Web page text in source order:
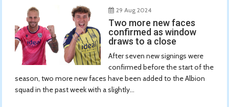
29 Aug 2024
Two more new faces
confirmed as window
draws to a close
After seven new signings were
confirmed before the start of the
season, two more new faces have been added to the Albion
squad in the past week with a slightly...